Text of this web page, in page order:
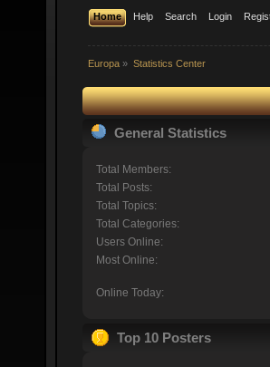
Home Help Search Login
Europa » Statistics Center
General Statistics
Total Members:
Total Posts:
Total Topics:
Total Categories:
Users Online:
Most Online:
Online Today:
Top 10 Posters